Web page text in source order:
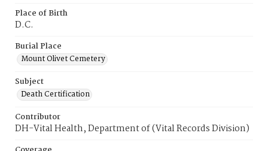
Place of Birth
D.C.
Burial Place
Mount Olivet Cemetery
Subject
Death Certification
Contributor
DH-Vital Health, Department of (Vital Records Division)